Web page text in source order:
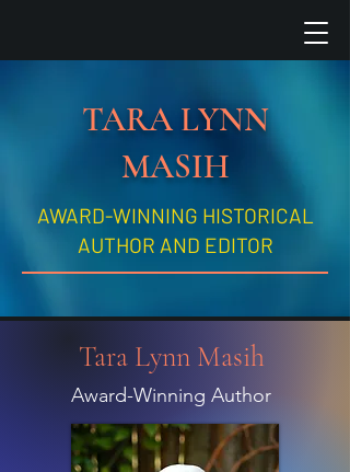
TARA LYNN
MASIH
AWARD-WINNING HISTORICAL
AUTHOR AND EDITOR
Tara Lynn Masih
Award-Winning Author